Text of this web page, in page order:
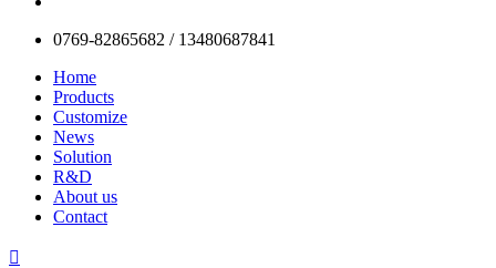
0769-82865682 / 13480687841
Home
Products
Customize
News
Solution
R&D
About us
Contact
